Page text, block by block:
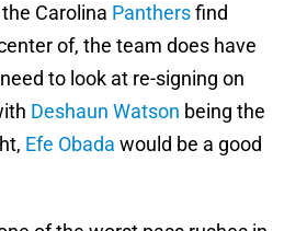
Carolina Panthersfind
of, the team does have
to look at re-signing on
Deshaun Watson being the
Efe Obada would be a good